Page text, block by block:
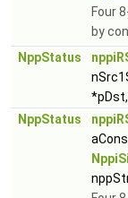
Four
by
NppStatus
NppStatus